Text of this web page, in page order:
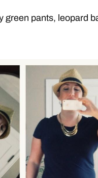
green pants, leopard